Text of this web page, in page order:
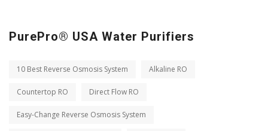
PurePro® USA Water Purifiers
10 Best Reverse Osmosis System Alkaline RO
Countertop RO Direct Flow RO
Easy-Change Reverse Osmosis System